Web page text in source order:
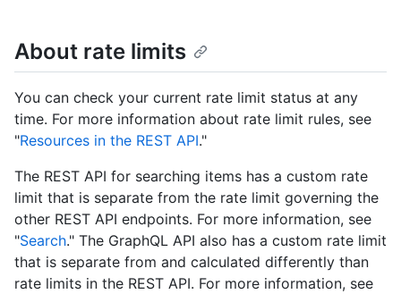
About rate limits
You can check your current rate limit status at any
time. For more information about rate limit rules, see
"Resources in the REST API."
The REST API for searching items has a custom rate
limit that is separate from the rate limit governing the
other REST API endpoints. For more information, see
"Search." The GraphQL API also has a custom rate limit
that is separate from and calculated differently than
rate limits in the REST API. For more information, see